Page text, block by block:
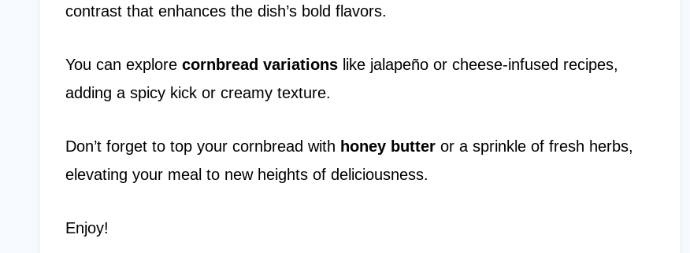
contrast that enhances the dish’s bold flavors.
You can explore cornbread variations like jalapeño or cheese-infused recipes,
adding a spicy kick or creamy texture.
Don’t forget to top your cornbread with honey butter or a sprinkle of fresh herbs,
elevating your meal to new heights of deliciousness.
Enjoy!